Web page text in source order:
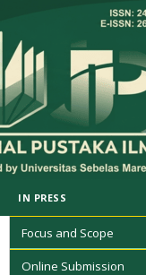
Focus and Scope
Online Submission
IN PRESS